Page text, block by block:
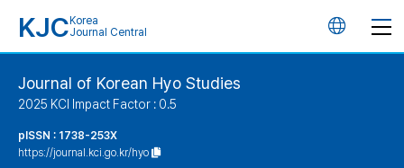
KJC Korea
Journal Central
언
Journal of Korean Hyo Studies
2025 KCI Impact Factor : 0.5
pISSN : 1738-253X
https://journal.kci.go.kr/hyo